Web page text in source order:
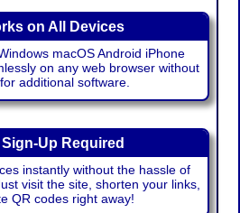
on All Devices
macOS Android iPhone
on any web browser without
additional software.
Sign-Up Required
instantly without the hassle of
visit the site, shorten your links,
QR codes right away!